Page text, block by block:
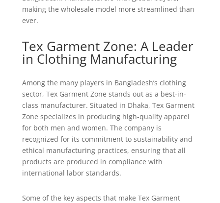
making the wholesale model more streamlined than
ever.
Tex Garment Zone: A Leader
in Clothing Manufacturing
Among the many players in Bangladesh’s clothing
sector, Tex Garment Zone stands out as a best-in-
class manufacturer. Situated in Dhaka, Tex Garment
Zone specializes in producing high-quality apparel
for both men and women. The company is
recognized for its commitment to sustainability and
ethical manufacturing practices, ensuring that all
products are produced in compliance with
international labor standards.
Some of the key aspects that make Tex Garment